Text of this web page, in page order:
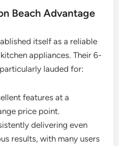
Beach Advantage
itself as a reliable
appliances. Their 6-
lauded for:
features at a
price point.
delivering even
results, with many users